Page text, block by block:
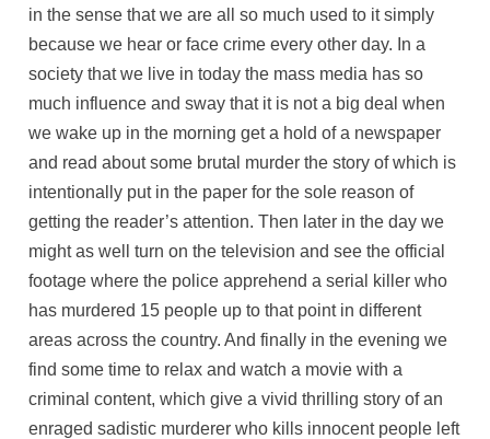
in the sense that we are all so much used to it simply
because we hear or face crime every other day. In a
society that we live in today the mass media has so
much influence and sway that it is not a big deal when
we wake up in the morning get a hold of a newspaper
and read about some brutal murder the story of which is
intentionally put in the paper for the sole reason of
getting the reader’s attention. Then later in the day we
might as well turn on the television and see the official
footage where the police apprehend a serial killer who
has murdered 15 people up to that point in different
areas across the country. And finally in the evening we
find some time to relax and watch a movie with a
criminal content, which give a vivid thrilling story of an
enraged sadistic murderer who kills innocent people left